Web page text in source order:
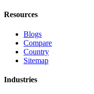
Resources
Blogs
Compare
Country
Sitemap
Industries